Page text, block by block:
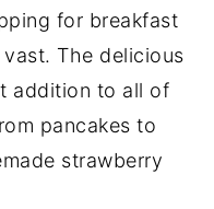
for breakfast
The delicious
addition to all of
pancakes to
strawberry